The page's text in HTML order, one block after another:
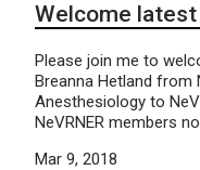
Welcome
Please join me to
Breanna Hetland from
Anesthesiology to
NeVRNER members
Mar 9, 2018